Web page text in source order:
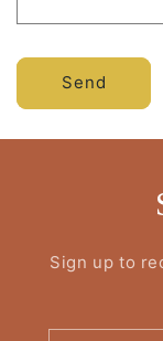
Send
Sign up to